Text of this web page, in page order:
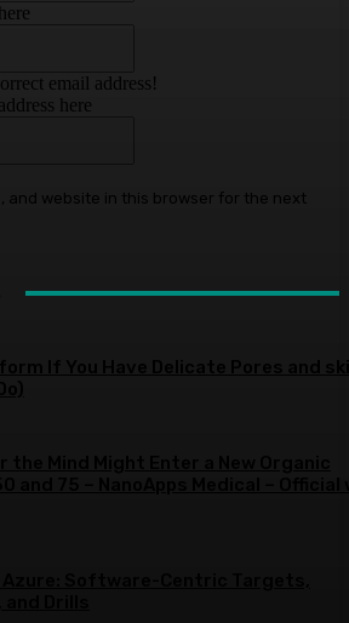
email address!
here
and website in this browser for the next